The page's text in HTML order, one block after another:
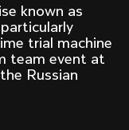
known as
trial machine
team event at
Russian